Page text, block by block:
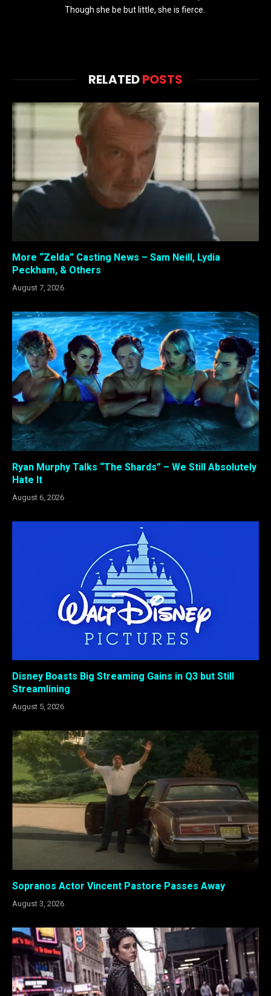
Though she be but little, she is fierce.
RELATEDPOSTS
More “Zelda” Casting News – Sam Neill, Lydia
Peckham, & Others
August 7, 2026
Ryan Murphy Talks “The Shards” – We Still Absolutely
Hate It
August 6, 2026
Disney Boasts Big Streaming Gains in Q3 but Still
Streamlining
August 5, 2026
Sopranos Actor Vincent Pastore Passes Away
August 3, 2026